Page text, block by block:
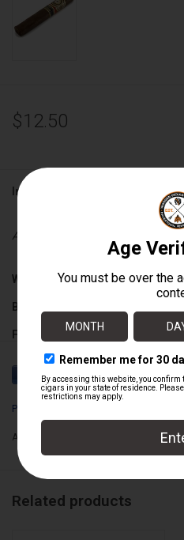
$12.50
Information
Availability:
Wrapper:Nicaraguan Sun Grown
Binder:
Filler: Nicaraguan
Cigar Size:6" x 56
Perdomo
Add to wishlist /Print
Related products